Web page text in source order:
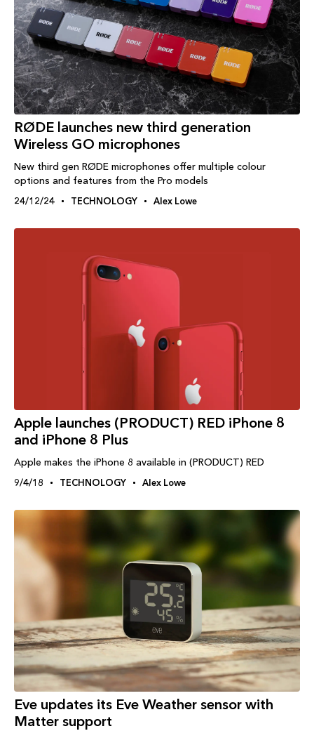
RØDE launches new third generation
Wireless GO microphones
New third gen RØDE microphones offer multiple colour
options and features from the Pro models
24/12/24 TECHNOLOGY Alex Lowe
Apple launches (PRODUCT) RED iPhone 8
and iPhone 8 Plus
Apple makes the iPhone 8 available in (PRODUCT) RED
9/4/18 TECHNOLOGY Alex Lowe
Eve updates its Eve Weather sensor with
Matter support